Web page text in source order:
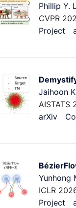
Phillip Y.
CVPR
Project
Jaihoon
AISTATS
arXiv
Yunhong
ICLR
Project